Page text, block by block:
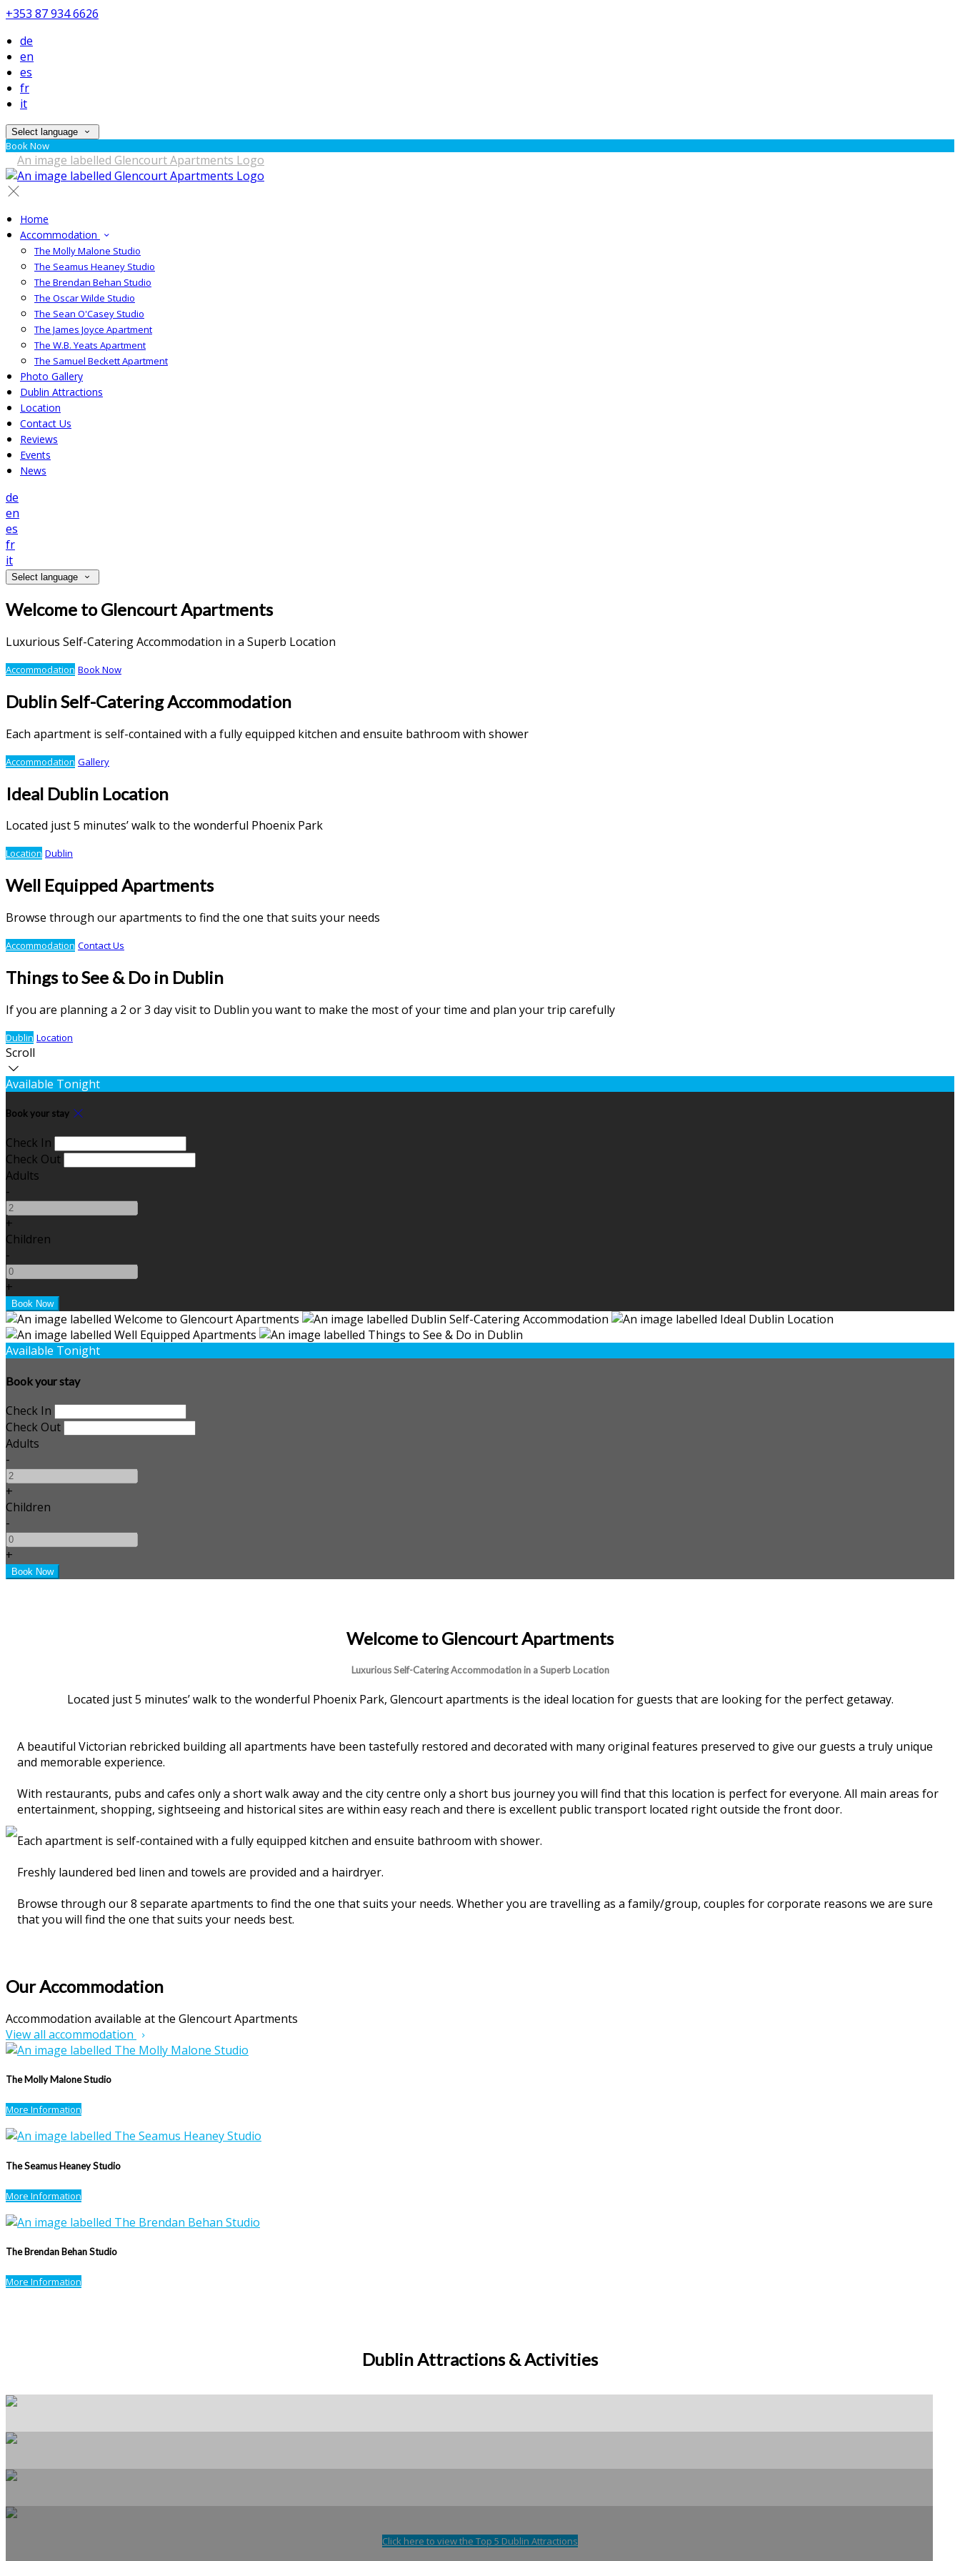
+353 87 934 6626
de
en
es
fr
it
Select language
Book Now
Home
Accommodation
The Molly Malone Studio
The Seamus Heaney Studio
The Brendan Behan Studio
The Oscar Wilde Studio
The Sean O'Casey Studio
The James Joyce Apartment
The W.B. Yeats Apartment
The Samuel Beckett Apartment
Photo Gallery
Dublin Attractions
Location
Contact Us
Reviews
Events
News
de
en
es
fr
it
Select language
Welcome to Glencourt Apartments
Luxurious Self-Catering Accommodation in a Superb Location
Accommodation Book Now
Dublin Self-Catering Accommodation
Each apartment is self-contained with a fully equipped kitchen and ensuite bathroom with shower
Accommodation Gallery
Ideal Dublin Location
Located just 5 minutes’ walk to the wonderful Phoenix Park
Location Dublin
Well Equipped Apartments
Browse through our apartments to find the one that suits your needs
Accommodation Contact Us
Things to See & Do in Dublin
If you are planning a 2 or 3 day visit to Dublin you want to make the most of your time and plan your trip carefully
Dublin Location
Scroll
Available Tonight
Book your stay
Check In
Check Out
Adults
-
+
Children
-
+
Available Tonight
Book your stay
Check In
Check Out
Adults
-
+
Children
-
+
Welcome to Glencourt Apartments
Luxurious Self-Catering Accommodation in a Superb Location
Located just 5 minutes’ walk to the wonderful Phoenix Park, Glencourt apartments is the ideal location for guests that are looking for the perfect getaway.
A beautiful Victorian rebricked building all apartments have been tastefully restored and decorated with many original features preserved to give our guests a truly unique
and memorable experience.
With restaurants, pubs and cafes only a short walk away and the city centre only a short bus journey you will find that this location is perfect for everyone. All main areas for
entertainment, shopping, sightseeing and historical sites are within easy reach and there is excellent public transport located right outside the front door.
Each apartment is self-contained with a fully equipped kitchen and ensuite bathroom with shower.
Freshly laundered bed linen and towels are provided and a hairdryer.
Browse through our 8 separate apartments to find the one that suits your needs. Whether you are travelling as a family/group, couples for corporate reasons we are sure
that you will find the one that suits your needs best.
Our Accommodation
Accommodation available at the Glencourt Apartments
View all accommodation
The Molly Malone Studio
More Information
The Seamus Heaney Studio
More Information
The Brendan Behan Studio
More Information
Dublin Attractions & Activities
Click here to view the Top 5 Dublin Attractions